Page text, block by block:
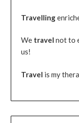
Travelling
We travel not to
us!
Travel is my